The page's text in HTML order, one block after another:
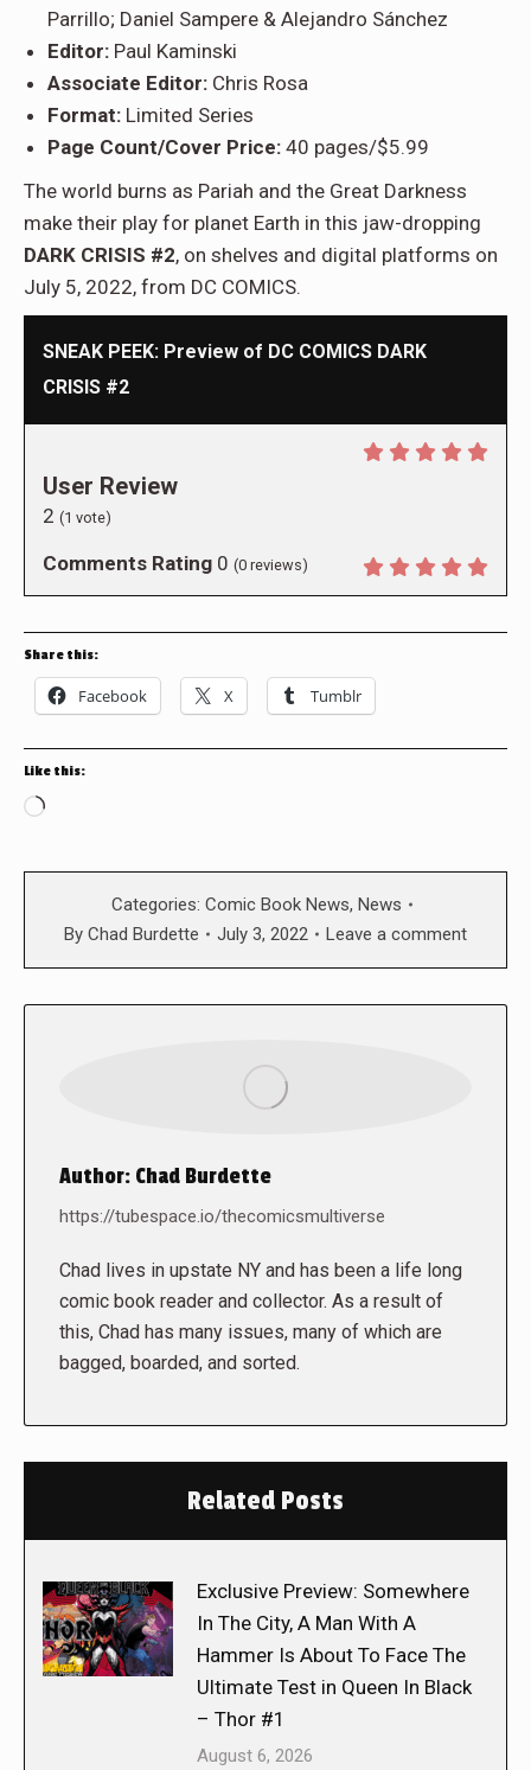
Parrillo; Daniel Sampere & Alejandro Sánchez
Editor: Paul Kaminski
Associate Editor: Chris Rosa
Format: Limited Series
Page Count/Cover Price: 40 pages/$5.99
The world burns as Pariah and the Great Darkness
make their play for planet Earth in this jaw-dropping
DARK CRISIS #2, on shelves and digital platforms on
July 5, 2022, from DC COMICS.
SNEAK PEEK: Preview of DC COMICS DARK
CRISIS #2
User Review
2 (1 vote)
Comments Rating 0 (0 reviews)
Share this:
Facebook X Tumblr
Like this:
Loading…
Categories: Comic Book News, News
By Chad Burdette July 3, 2022 Leave a comment
Author: Chad Burdette
https://tubespace.io/thecomicsmultiverse
Chad lives in upstate NY and has been a life long
comic book reader and collector. As a result of
this, Chad has many issues, many of which are
bagged, boarded, and sorted.
Related Posts
Exclusive Preview: Somewhere
In The City, A Man With A
Hammer Is About To Face The
Ultimate Test in Queen In Black
– Thor #1
August 6, 2026